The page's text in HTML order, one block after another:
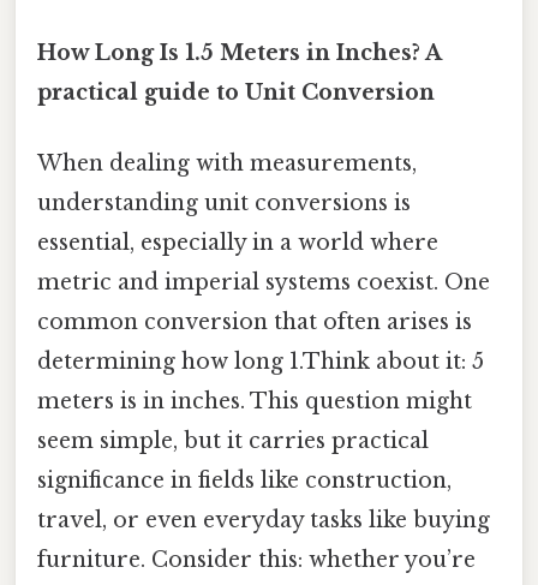
How Long Is 1.5 Meters in Inches? A
practical guide to Unit Conversion
When dealing with measurements,
understanding unit conversions is
essential, especially in a world where
metric and imperial systems coexist. One
common conversion that often arises is
determining how long 1.Think about it: 5
meters is in inches. This question might
seem simple, but it carries practical
significance in fields like construction,
travel, or even everyday tasks like buying
furniture. Consider this: whether you’re